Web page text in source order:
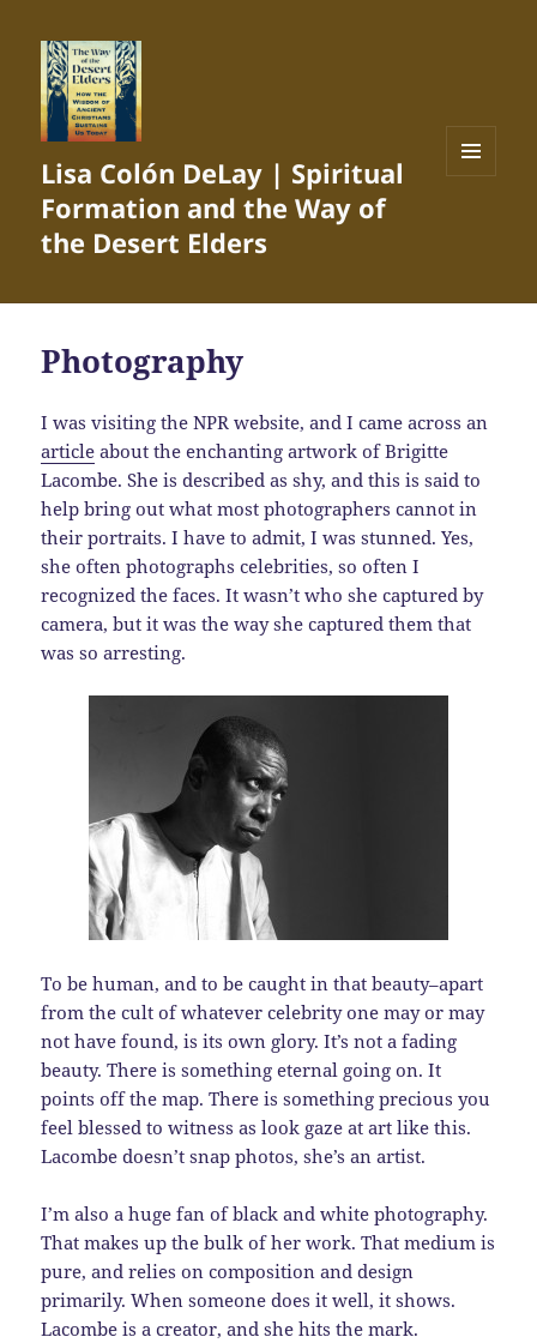
Lisa Colón DeLay | Spiritual
Formation and the Way of
the Desert Elders
Photography
I was visiting the NPR website, and I came across an
article about the enchanting artwork of Brigitte
Lacombe. She is described as shy, and this is said to
help bring out what most photographers cannot in
their portraits. I have to admit, I was stunned. Yes,
she often photographs celebrities, so often I
recognized the faces. It wasn’t who she captured by
camera, but it was the way she captured them that
was so arresting.
To be human, and to be caught in that beauty–apart
from the cult of whatever celebrity one may or may
not have found, is its own glory. It’s not a fading
beauty. There is something eternal going on. It
points off the map. There is something precious you
feel blessed to witness as look gaze at art like this.
Lacombe doesn’t snap photos, she’s an artist.
I’m also a huge fan of black and white photography.
That makes up the bulk of her work. That medium is
pure, and relies on composition and design
primarily. When someone does it well, it shows.
Lacombe is a creator, and she hits the mark.